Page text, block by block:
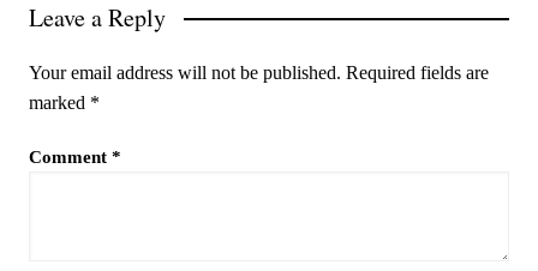
Leave a Reply
Your email address will not be published. Required fields are
marked *
Comment *